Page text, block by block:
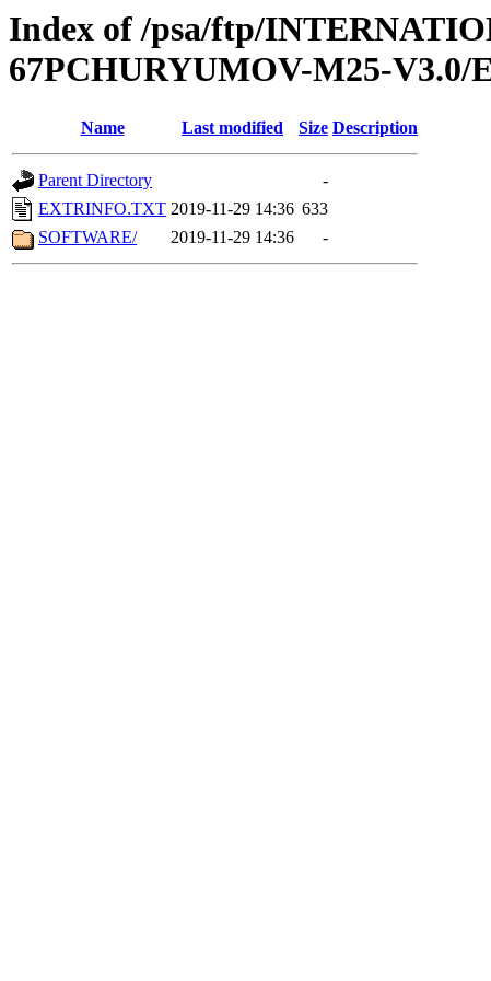
Index of /psa/ftp/
67PCHURYUMOV-M25-V3.0/
Name Last modified Size Description
Parent Directory
-
EXTRINFO.TXT 2019-11-29 14:36 633
SOFTWARE/
2019-11-29 14:36 -